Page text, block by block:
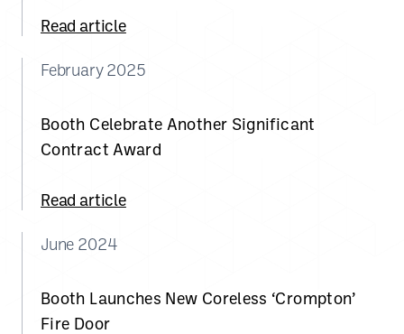
Read article
February 2025
Booth Celebrate Another Significant
Contract Award
Read article
June 2024
Booth Launches New Coreless ‘Crompton’
Fire Door